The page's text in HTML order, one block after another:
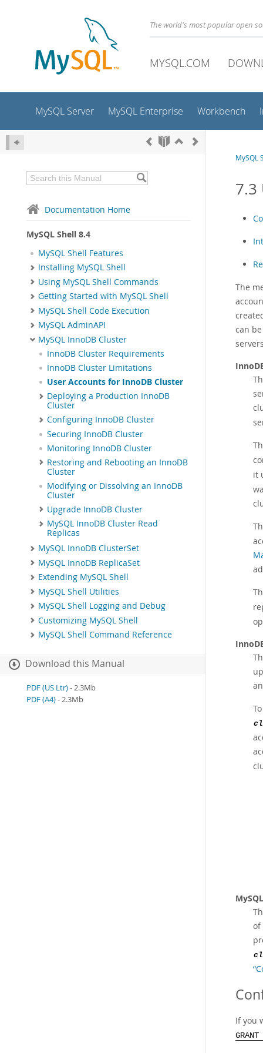
The world's most popular open
MYSQL.COM
MySQL Server MySQL Enterprise Workbench
Documentation Home
MySQL Shell 8.4
MySQL Shell Features
Installing MySQL Shell
Using MySQL Shell Commands
Getting Started with MySQL Shell
MySQL Shell Code Execution
MySQL AdminAPI
MySQL InnoDB Cluster
InnoDB Cluster Requirements
InnoDB Cluster Limitations
User Accounts for InnoDB Cluster
Deploying a Production InnoDB
Cluster
Configuring InnoDB Cluster
Securing InnoDB Cluster
Monitoring InnoDB Cluster
Restoring and Rebooting an InnoDB
Cluster
Modifying or Dissolving an InnoDB
Cluster
Upgrade InnoDB Cluster
MySQL InnoDB Cluster Read
Replicas
MySQL InnoDB ClusterSet
MySQL InnoDB ReplicaSet
Extending MySQL Shell
MySQL Shell Utilities
MySQL Shell Logging and Debug
Customizing MySQL Shell
MySQL Shell Command Reference
Download this Manual
PDF (US Ltr)- 2.3Mb
PDF (A4)- 2.3Mb
MySQL
7.3
The
can
it
of
If you